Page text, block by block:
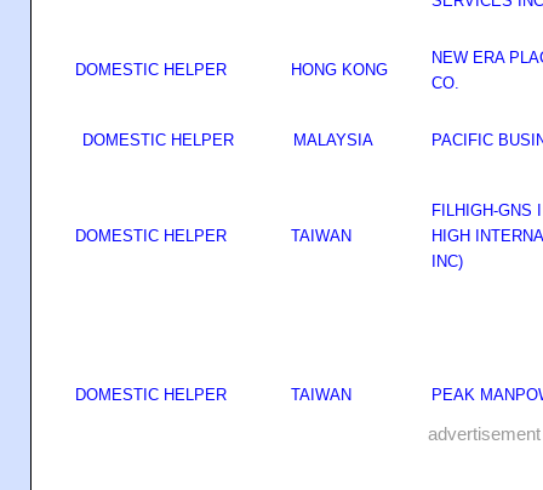
DOMESTIC HELPER HONG KONG
NEW ERA
CO.
DOMESTIC HELPER MALAYSIA PACIFIC
DOMESTIC HELPER TAIWAN
FILHIGH-GNS
HIGH
INC)
DOMESTIC HELPER TAIWAN PEAK
advertisement